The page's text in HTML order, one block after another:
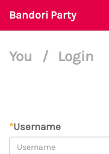
Bandori Party
You / Login
*Username